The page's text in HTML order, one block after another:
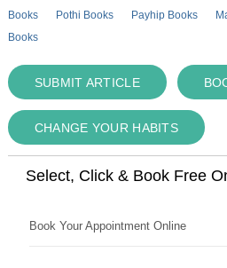
Books
Pothi Books Payhip Books
Books
SUBMIT ARTICLE
CHANGE YOUR HABITS
Select, Click & Book Free
Book Your Appointment Online